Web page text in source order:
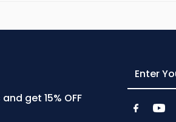
get 15% OFF
Enter
Address